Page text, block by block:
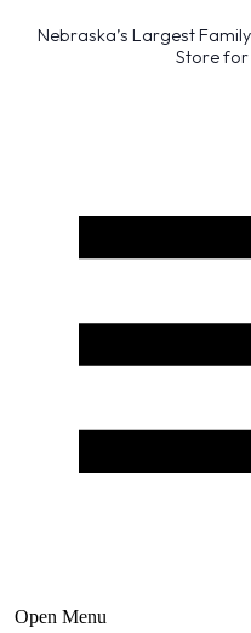
Nebraska’s Largest
Store for
Open Menu